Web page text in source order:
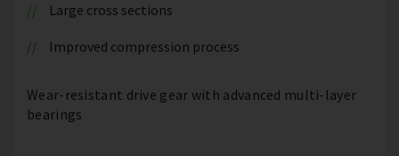
Large cross sections
Improved compression process
Wear-resistant drive gear with advanced multi-layer
bearings